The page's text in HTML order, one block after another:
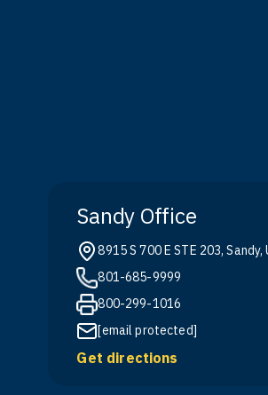
Sandy Office
8915 S 700 E STE 203,
801-685-9999
800-299-1016
[email protected]
Get directions